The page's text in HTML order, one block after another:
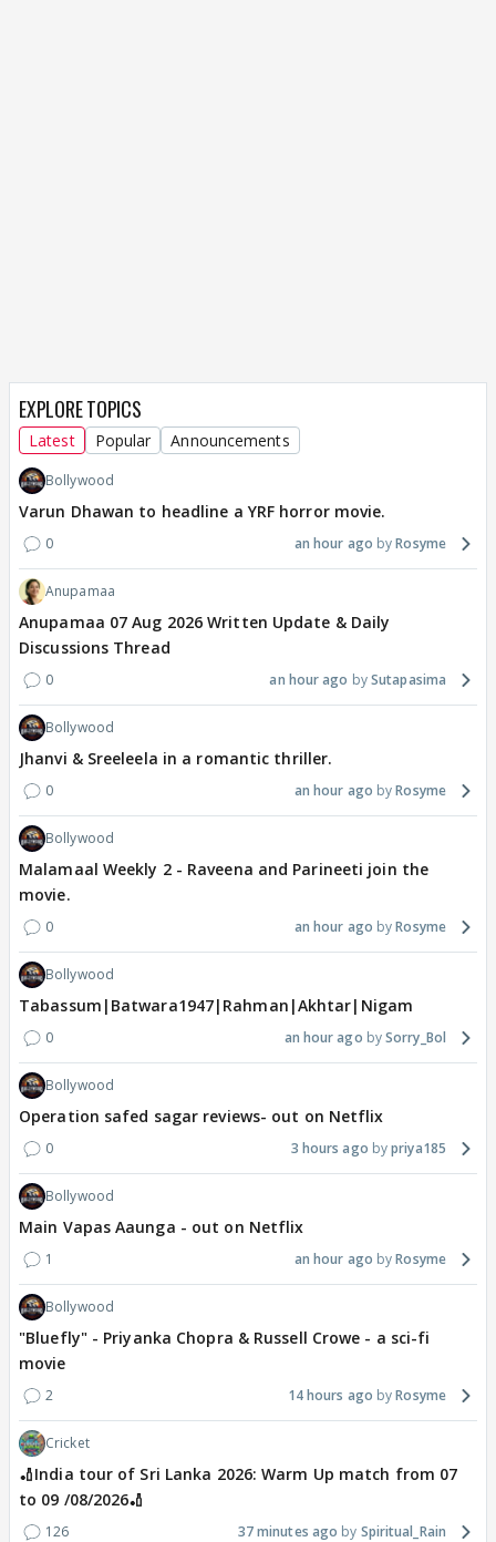
EXPLORE TOPICS
Latest Popular Announcements
Bollywood
Varun Dhawan to headline a YRF horror movie.
0 an hour ago Rosyme
Anupamaa
Anupamaa 07 Aug 2026 Written Update & Daily
Discussions Thread
0 an hour ago Sutapasima
Bollywood
Jhanvi & Sreeleela in a romantic thriller.
0 an hour ago Rosyme
Bollywood
Malamaal Weekly 2 - Raveena and Parineeti join the
movie.
0 an hour ago Rosyme
Bollywood
Tabassum|Batwara1947|Rahman|Akhtar|Nigam
0 an hour ago Sorry_Bol
Bollywood
Operation safed sagar reviews- out on Netflix
0 3 hours ago priya185
Bollywood
Main Vapas Aaunga - out on Netflix
1 an hour ago Rosyme
Bollywood
"Bluefly" - Priyanka Chopra & Russell Crowe - a sci-fi
movie
2 14 hours ago Rosyme
Cricket
🏏India tour of Sri Lanka 2026: Warm Up match from 07
to 09 /08/2026🏏
126 37 minutes ago Spiritual_Rain